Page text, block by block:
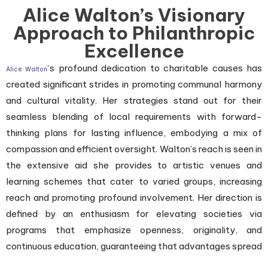
Alice Walton’s Visionary
Approach to Philanthropic
Excellence
Alice Walton‘s profound dedication to charitable causes has
created significant strides in promoting communal harmony
and cultural vitality. Her strategies stand out for their
seamless blending of local requirements with forward-
thinking plans for lasting influence, embodying a mix of
compassion and efficient oversight. Walton’s reach is seen in
the extensive aid she provides to artistic venues and
learning schemes that cater to varied groups, increasing
reach and promoting profound involvement. Her direction is
defined by an enthusiasm for elevating societies via
programs that emphasize openness, originality, and
continuous education, guaranteeing that advantages spread